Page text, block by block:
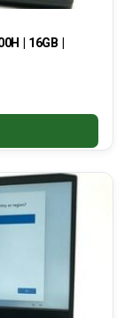
| 16GB |